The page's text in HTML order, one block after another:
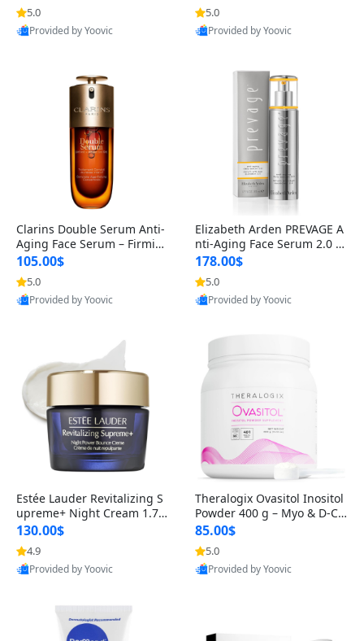
n’s Fragrance
5.0
Provided by Yoovic
for Hyperpigmentation & Po
st-Acne Marks
5.0
Provided by Yoovic
Clarins Double Serum Anti-
Aging Face Serum – Firmin
g, Smoothing & Radiance B
oosting with 24H Hydration
for All Skin Types 1.7 fl oz
105.00$
5.0
Provided by Yoovic
Elizabeth Arden PREVAGE A
nti-Aging Face Serum 2.0 1.
7 oz – Brightening Dark Spo
t Corrector with Idebenone
178.00$
5.0
Provided by Yoovic
Estée Lauder Revitalizing S
upreme+ Night Cream 1.7 o
z – Peptide Moisturizer for F
irming, Lifting & Plumping
Skin
130.00$
4.9
Provided by Yoovic
Theralogix Ovasitol Inositol
Powder 400 g – Myo & D-Ch
iro Inositol for Hormone Bal
ance & Ovarian Support (90
-Day Supply)
85.00$
5.0
Provided by Yoovic